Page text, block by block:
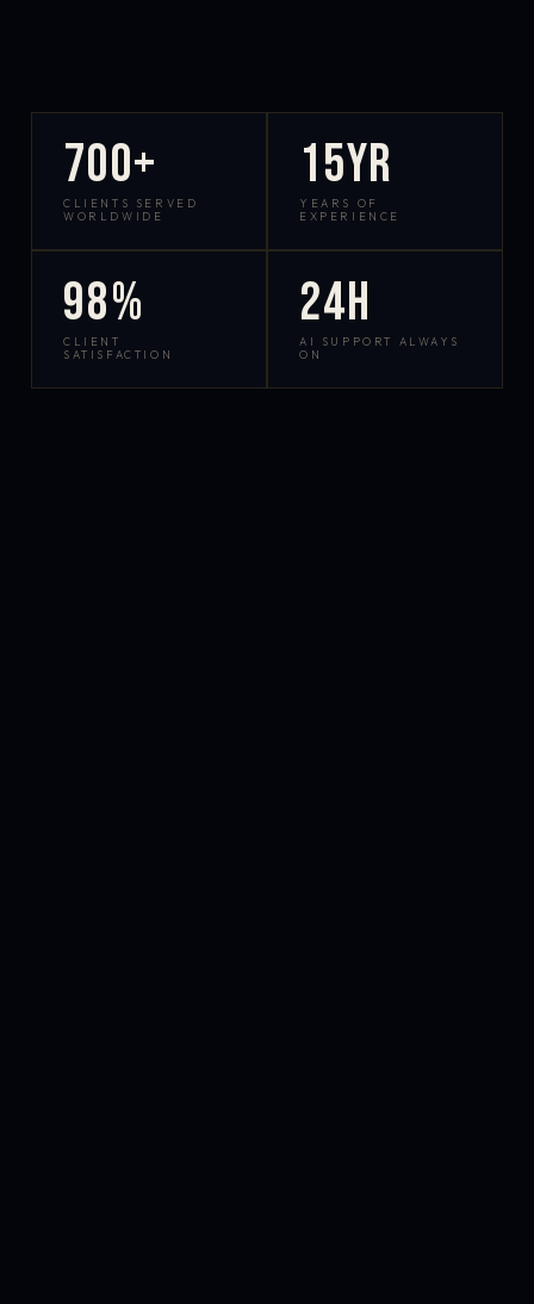
700+
CLIENTS SERVED
WORLDWIDE
15yr
YEARS OF
EXPERIENCE
98%
CLIENT
SATISFACTION
24h
AI SUPPORT ALWAYS
ON